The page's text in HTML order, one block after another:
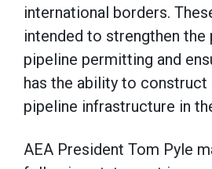
international borders.
intended to strengthen
pipeline permitting and
has the ability to construct
pipeline infrastructure in
AEA President Tom Pyle